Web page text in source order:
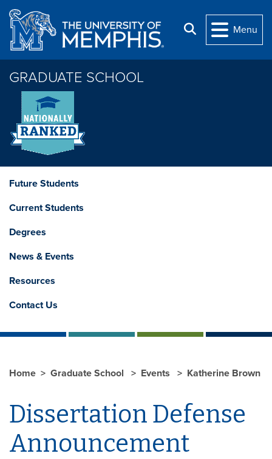
Skip to main content
Search
Menu
GRADUATE SCHOOL
Future Students
Current Students
Degrees
News & Events
Resources
Contact Us
Home Graduate School Events Katherine Brown
Dissertation Defense
Announcement